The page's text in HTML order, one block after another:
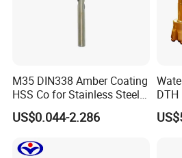
Tricone Roller Bit
oil field, water well, geothermal,
Formation soft rock formation,medium hard
Bearing type open/sealed bearing, rubber/
Diameter 149.2mm
M35 DIN338 Amber Coating
HSS Co for Stainless Steel
and Hard Metal Cobalt
Twist Drill Bit
US$0.044-2.286